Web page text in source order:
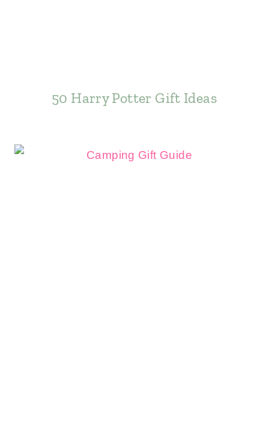
50 Harry Potter Gift Ideas